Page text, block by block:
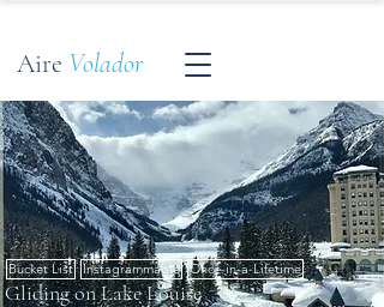
Aire Volador
Bucket List Instagrammable Once-in-a-Lifetime
Gliding on Lake Louise